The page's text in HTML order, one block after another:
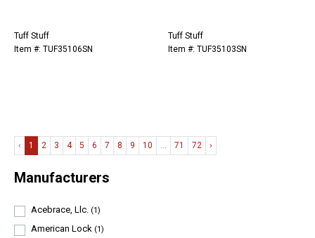
Manufacturers
Acebrace, Llc. (1)
American Lock (1)
Tuff Stuff
Item #: TUF35106SN
Tuff Stuff
Item #: TUF35103SN
‹ 1 2 3 4 5 6 7 8 9 10 ... 71 72 ›